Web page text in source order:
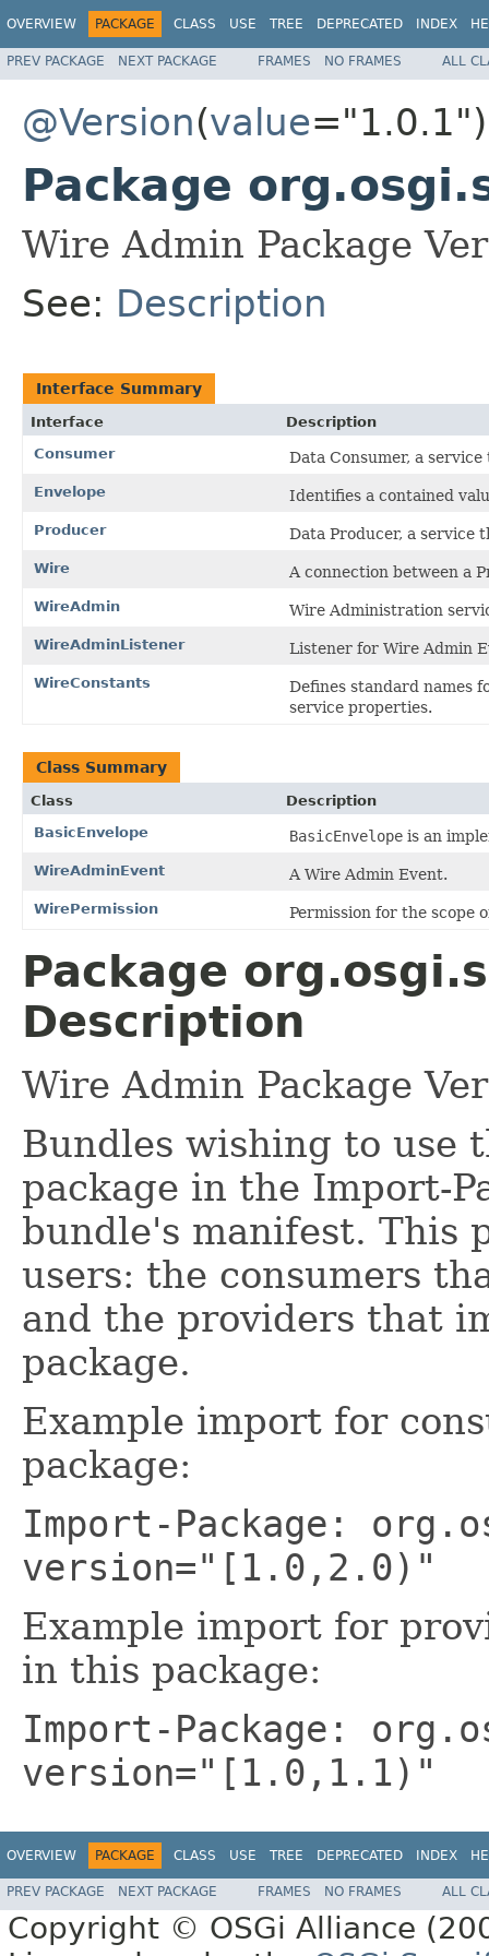
OVERVIEW PACKAGE CLASS USE TREE DEPRECATED INDEX
PREV PACKAGE NEXT PACKAGE FRAMES NO FRAMES ALL
@Version(value="1.0.1")
Package
Wire Admin Package
See: Description
Interface Summary
Interface
Description
Consumer
Data Consumer, a
Envelope Identifies a contained
Producer Data Producer, a service
Wire A connection between a
WireAdmin Wire Administration
WireAdminListener Listener for Wire Admin
WireConstants
Defines standard names
service properties.
Class Summary
Class
Description
BasicEnvelope
BasicEnvelope is an
WireAdminEvent A Wire Admin Event.
WirePermission Permission for the scope
Package
Description
Wire Admin Package
Bundles wishing to use
package in the Import-
bundle's manifest. This
users: the consumers
and the providers that
package.
Example import for
package:
Import-Package:
version="[1.0,2.0)"
Example import for
in this package:
Import-Package:
version="[1.0,1.1)"
OVERVIEW PACKAGE CLASS USE TREE DEPRECATED INDEX
PREV PACKAGE NEXT PACKAGE FRAMES NO FRAMES ALL
Copyright © OSGi Alliance